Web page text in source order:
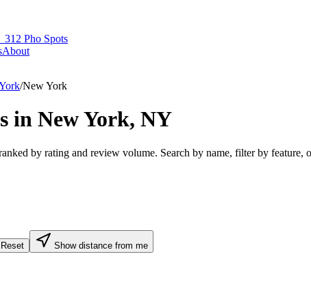
312 Pho Spots
About
/New York
in New York, NY
by rating and review volume. Search by name, filter by
Reset Show distance from me